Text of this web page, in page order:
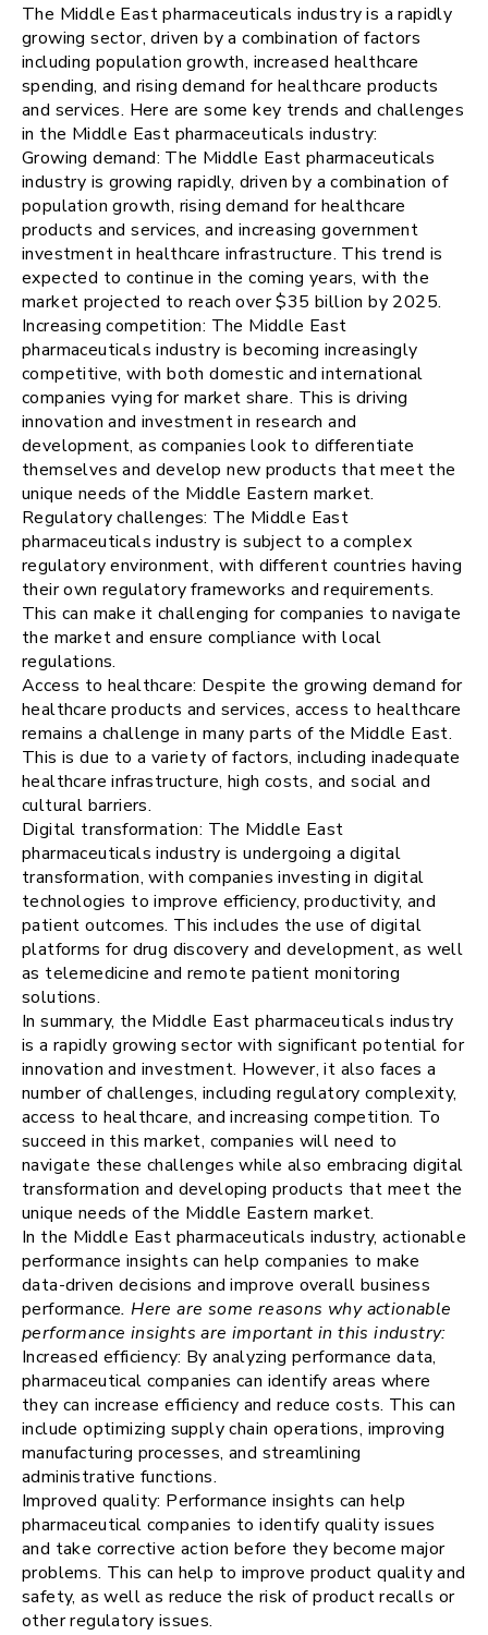
The Middle East pharmaceuticals industry is a rapidly
growing sector, driven by a combination of factors
including population growth, increased healthcare
spending, and rising demand for healthcare products
and services. Here are some key trends and challenges
in the Middle East pharmaceuticals industry:
Growing demand: The Middle East pharmaceuticals
industry is growing rapidly, driven by a combination of
population growth, rising demand for healthcare
products and services, and increasing government
investment in healthcare infrastructure. This trend is
expected to continue in the coming years, with the
market projected to reach over $35 billion by 2025.
Increasing competition: The Middle East
pharmaceuticals industry is becoming increasingly
competitive, with both domestic and international
companies vying for market share. This is driving
innovation and investment in research and
development, as companies look to differentiate
themselves and develop new products that meet the
unique needs of the Middle Eastern market.
Regulatory challenges: The Middle East
pharmaceuticals industry is subject to a complex
regulatory environment, with different countries having
their own regulatory frameworks and requirements.
This can make it challenging for companies to navigate
the market and ensure compliance with local
regulations.
Access to healthcare: Despite the growing demand for
healthcare products and services, access to healthcare
remains a challenge in many parts of the Middle East.
This is due to a variety of factors, including inadequate
healthcare infrastructure, high costs, and social and
cultural barriers.
Digital transformation: The Middle East
pharmaceuticals industry is undergoing a digital
transformation, with companies investing in digital
technologies to improve efficiency, productivity, and
patient outcomes. This includes the use of digital
platforms for drug discovery and development, as well
as telemedicine and remote patient monitoring
solutions.
In summary, the Middle East pharmaceuticals industry
is a rapidly growing sector with significant potential for
innovation and investment. However, it also faces a
number of challenges, including regulatory complexity,
access to healthcare, and increasing competition. To
succeed in this market, companies will need to
navigate these challenges while also embracing digital
transformation and developing products that meet the
unique needs of the Middle Eastern market.
In the Middle East pharmaceuticals industry, actionable
performance insights can help companies to make
data-driven decisions and improve overall business
performance. Here are some reasons why actionable
performance insights are important in this industry:
Increased efficiency: By analyzing performance data,
pharmaceutical companies can identify areas where
they can increase efficiency and reduce costs. This can
include optimizing supply chain operations, improving
manufacturing processes, and streamlining
administrative functions.
Improved quality: Performance insights can help
pharmaceutical companies to identify quality issues
and take corrective action before they become major
problems. This can help to improve product quality and
safety, as well as reduce the risk of product recalls or
other regulatory issues.